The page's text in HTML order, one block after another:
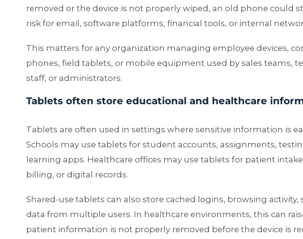
removed or the device is not properly wiped, an old phone could
risk for email, software platforms, financial tools, or internal
This matters for any organization managing employee devices,
phones, field tablets, or mobile equipment used by sales teams,
staff, or administrators.
Tablets often store educational and healthcare
Tablets are often used in settings where sensitive information is
Schools may use tablets for student accounts, assignments,
learning apps. Healthcare offices may use tablets for patient
billing, or digital records.
Shared-use tablets can also store cached logins, browsing activity,
data from multiple users. In healthcare environments, this can
patient information is not properly removed before the device is